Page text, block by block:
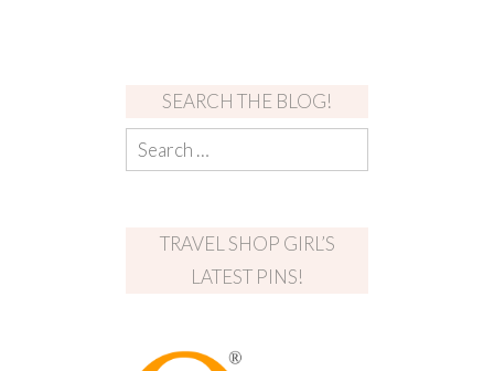
SEARCH THE BLOG!
TRAVEL SHOP GIRL’S
LATEST PINS!